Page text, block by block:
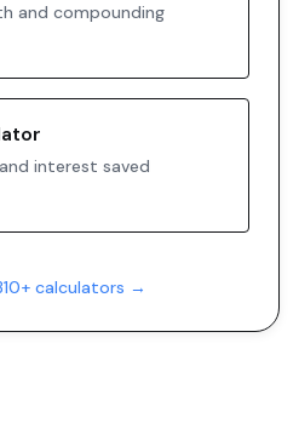
and compounding
interest saved
calculators →